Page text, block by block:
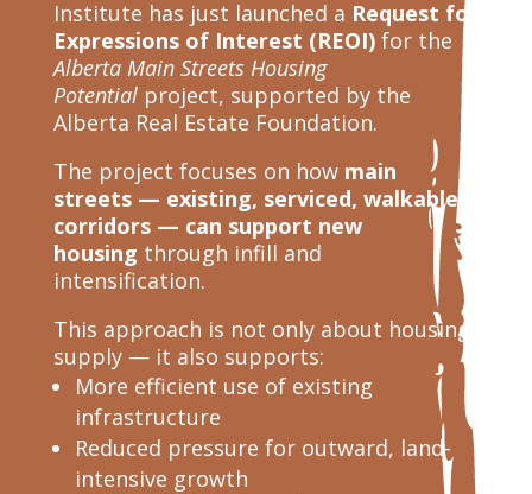
Institute has just launched a Request for
Expressions of Interest (REOI)for the
Alberta Main Streets Housing
Potentialproject, supported by the
Alberta Real Estate Foundation.
The project focuses on how main
streets — existing, serviced, walkable
corridors — can support new
housing through infill and
intensification.
This approach is not only about housing
supply — it also supports:
More efficient use of existing
infrastructure
Reduced pressure for outward, land-
intensive growth